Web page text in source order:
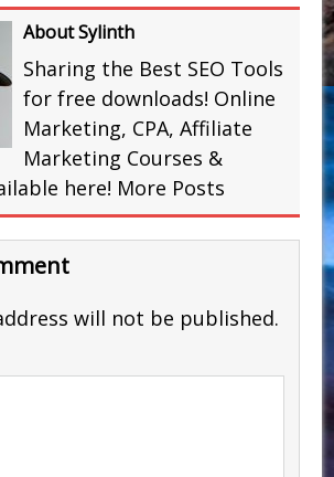
About Sylinth
Sharing the Best SEO Tools
for free downloads! Online
Marketing, CPA, Affiliate
Marketing Courses &
here! More Posts
will not be published.